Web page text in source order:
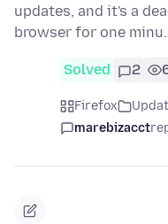
updates, and it's a
browser for one
Solved 2
Firefox
marebizacct